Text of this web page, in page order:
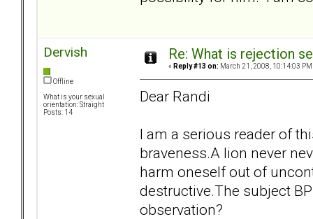
Dervish
Offline
What is your sexual
orientation: Straight
Posts: 14
Re: What is rejection
« Reply #13 on: March 21, 2008, 10:14:03 PM
Dear Randi
I am a serious reader of
braveness.A lion never
harm oneself out of
destructive.The subject
observation?